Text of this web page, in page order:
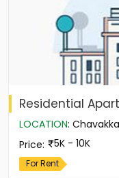
Residential
LOCATION:
Price: 5K - 10K
For Rent